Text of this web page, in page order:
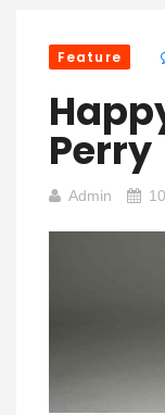
Feature
Perry
Admin